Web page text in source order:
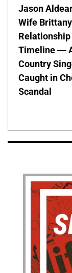
Jason
Wife
Relationship
Timeline —
Country
Caught in
Scandal